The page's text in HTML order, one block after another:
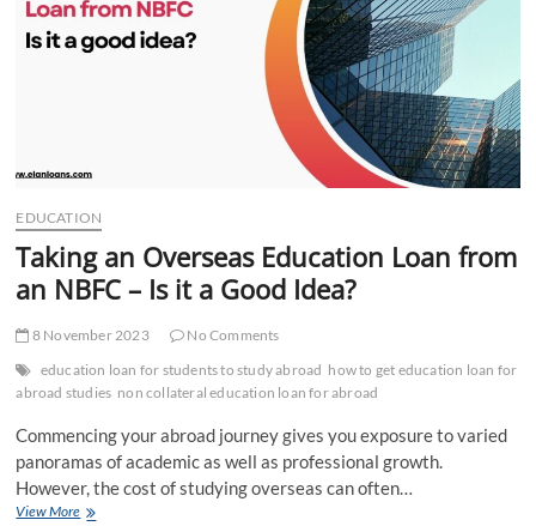
a
business
as
EDUCATION
Taking an Overseas Education Loan from
an NBFC – Is it a Good Idea?
8 November 2023
No Comments
education loan for students to study abroad how to get education loan for
abroad studies non collateral education loan for abroad
Commencing your abroad journey gives you exposure to varied
panoramas of academic as well as professional growth.
However, the cost of studying overseas can often…
View MoreTaking